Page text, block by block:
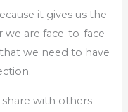
it gives us the
we are face-to-face
we need to have
with others